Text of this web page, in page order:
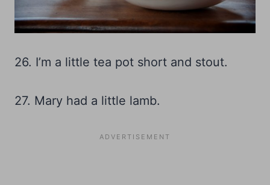
26. I’m a little tea pot short and stout.
27. Mary had a little lamb.